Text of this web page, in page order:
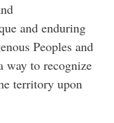
and enduring
Peoples and
way to recognize
territory upon